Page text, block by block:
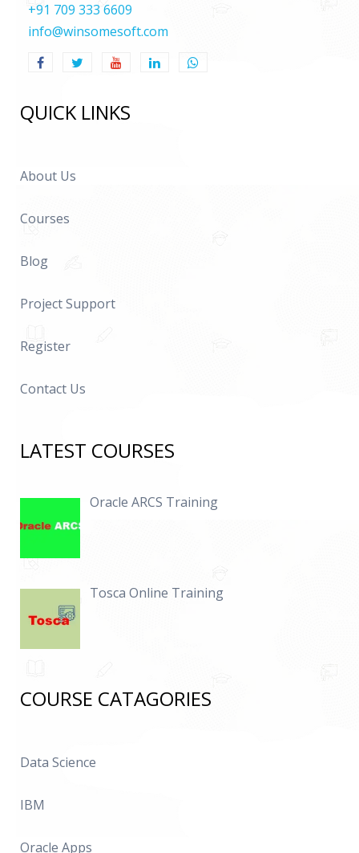
+91 709 333 6609
info@winsomesoft.com
QUICK LINKS
About Us
Courses
Blog
Project Support
Register
Contact Us
LATEST COURSES
Oracle ARCS Training
Tosca Online Training
COURSE CATAGORIES
Data Science
IBM
Oracle Apps